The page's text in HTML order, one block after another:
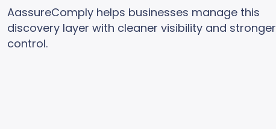
AassureComply helps businesses manage this
discovery layer with cleaner visibility and stronger
control.